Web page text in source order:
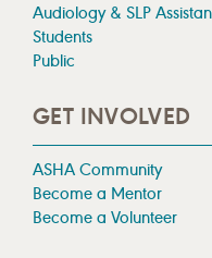
Audiology & SLP
Students
Public
GET INVOLVED
ASHA Community
Become a Mentor
Become a Volunteer